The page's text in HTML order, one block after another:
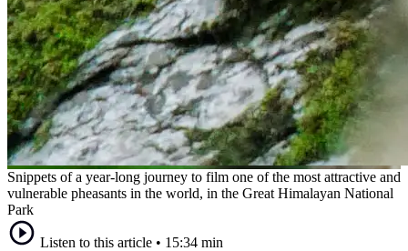
Snippets of a year-long journey to film one of the most attractive and
vulnerable pheasants in the world, in the Great Himalayan National
Park
Listen to this article • 15:34 min